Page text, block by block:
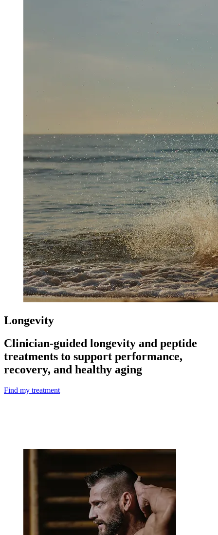
Longevity
Clinician-guided longevity and peptide
treatments to support performance,
recovery, and healthy aging
Find my treatment